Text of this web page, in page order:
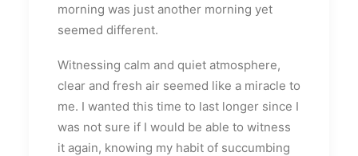
morning was just another morning yet
seemed different.
Witnessing calm and quiet atmosphere,
clear and fresh air seemed like a miracle to
me. I wanted this time to last longer since I
was not sure if I would be able to witness
it again, knowing my habit of succumbing